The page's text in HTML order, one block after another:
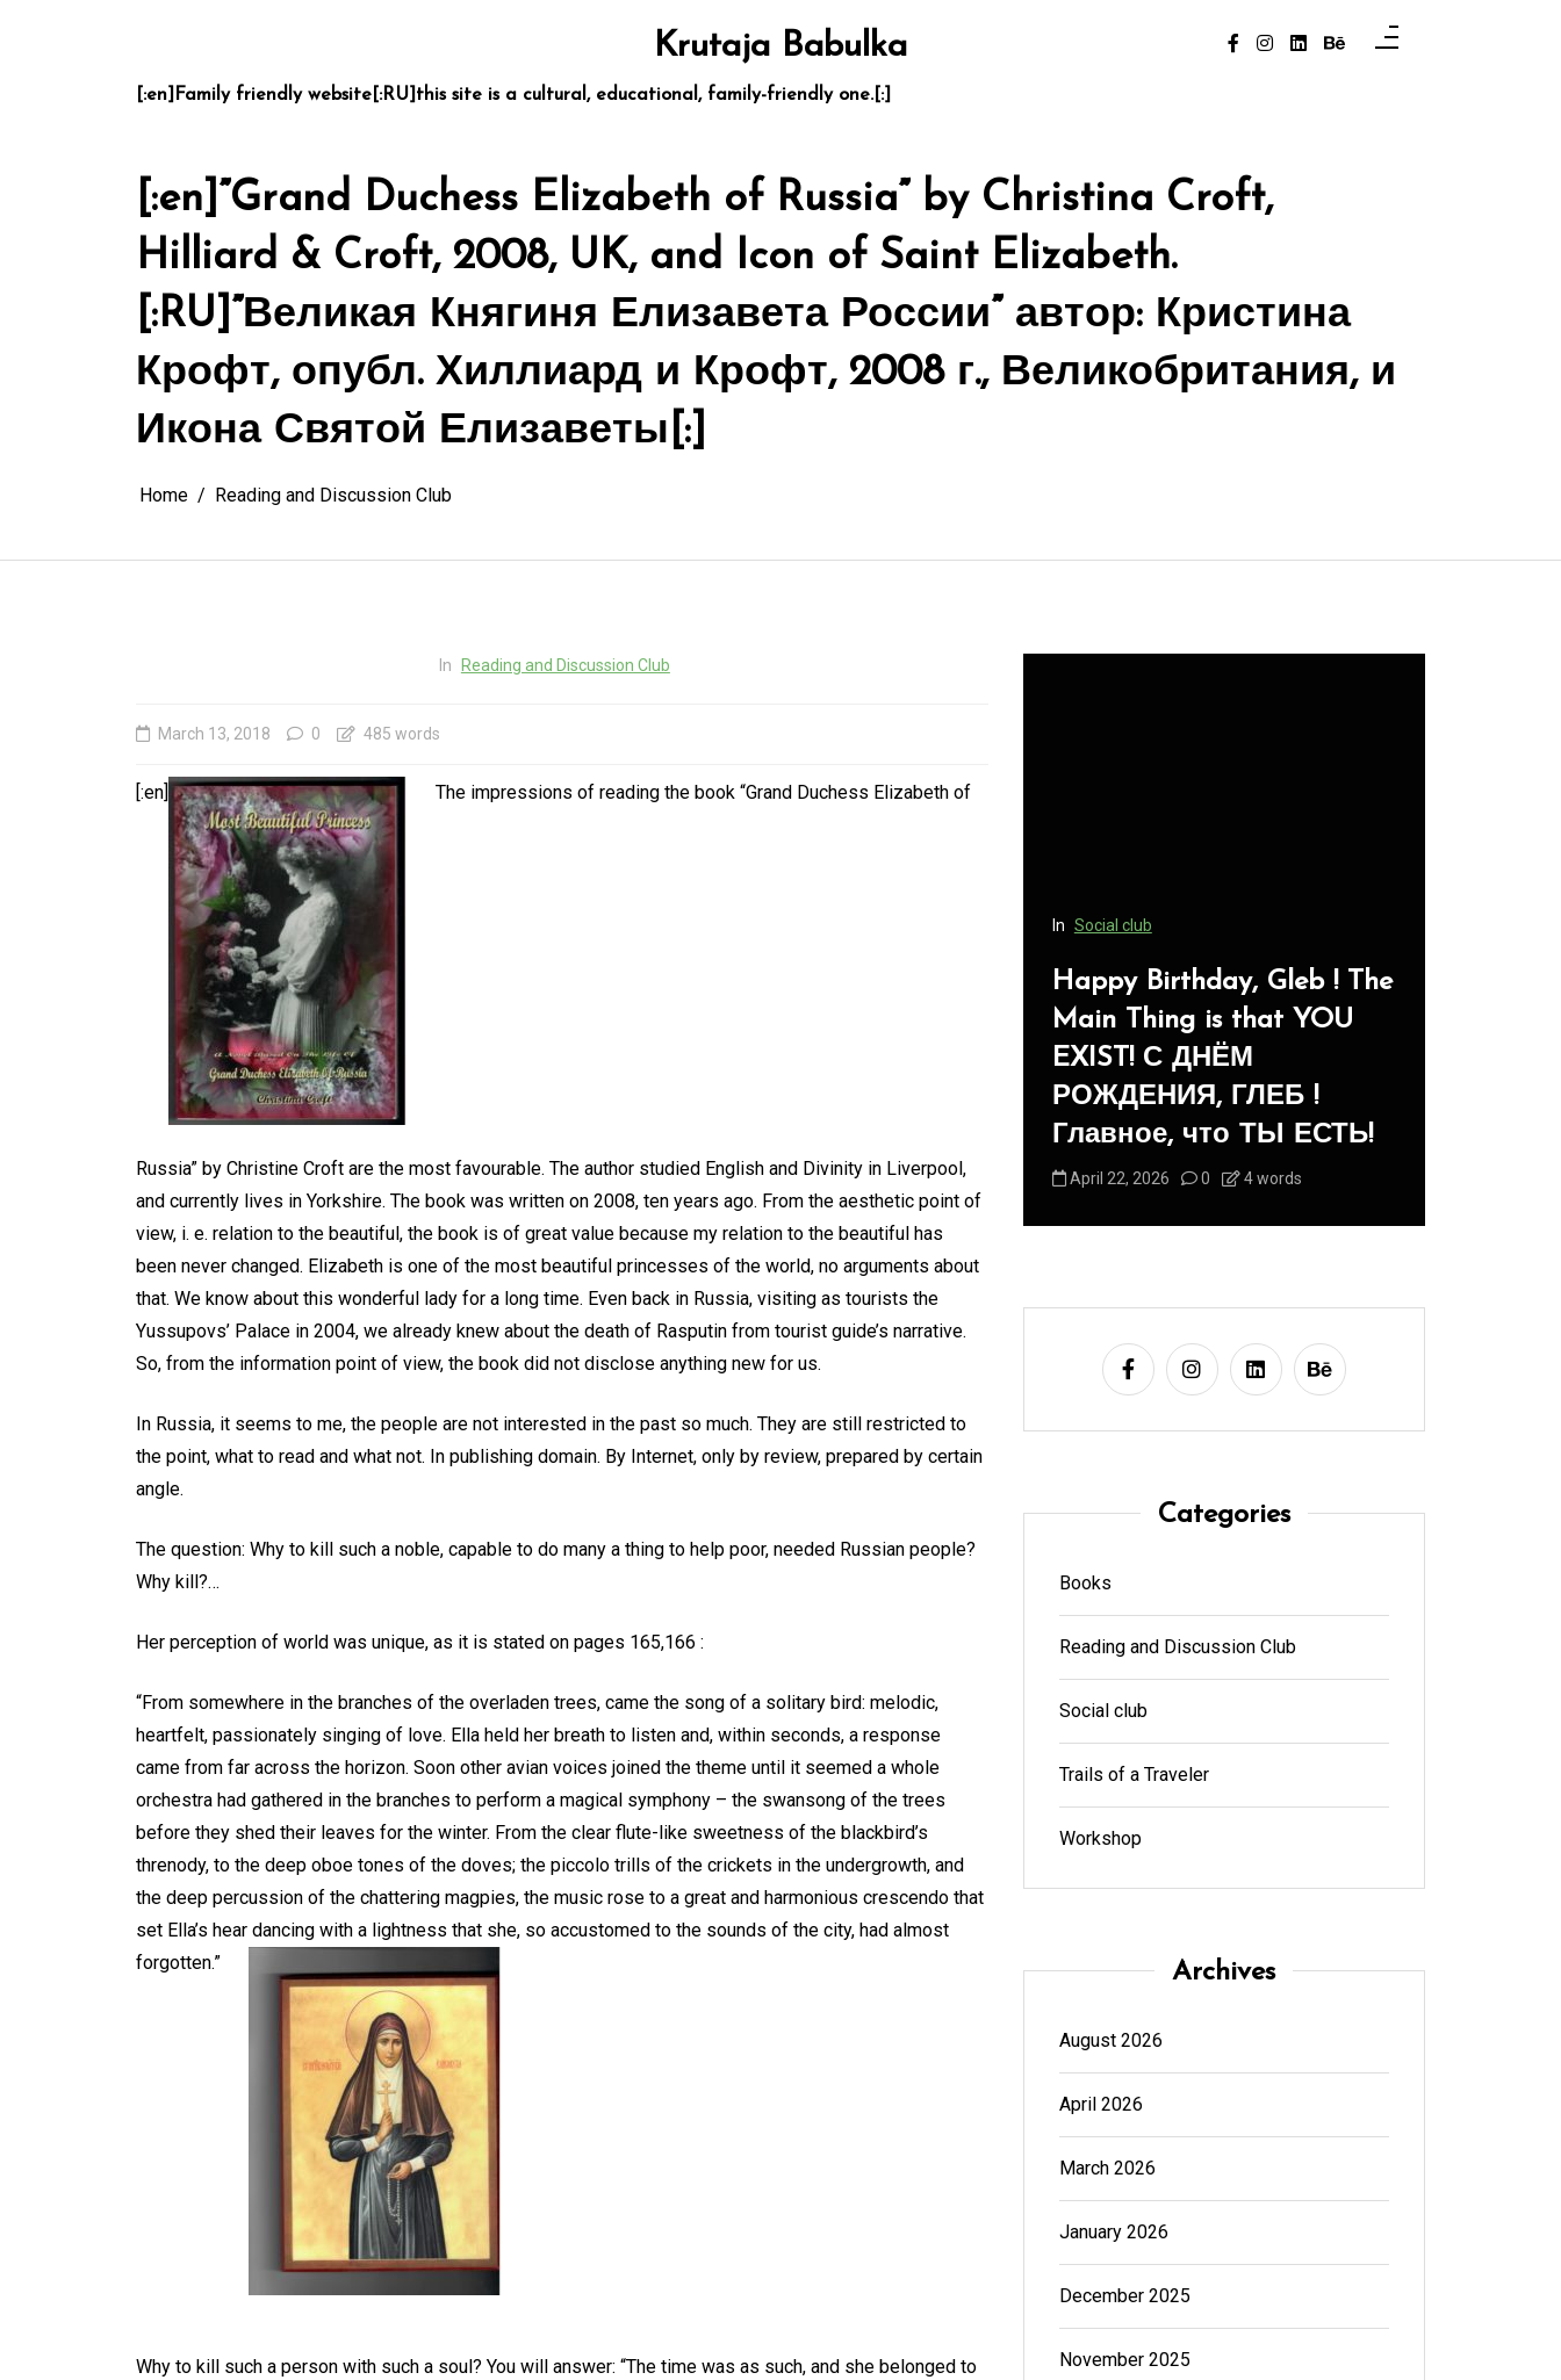
Krutaja Babulka
[:en]Family friendly website[:RU]this site is a cultural, educational, family-friendly one.[:]
[:en]”Grand Duchess Elizabeth of Russia” by Christina Croft,
Hilliard & Croft, 2008, UK, and Icon of Saint Elizabeth.
[:RU]”Великая Княгиня Елизавета России” автор: Кристина
Крофт, опубл. Хиллиард и Крофт, 2008 г., Великобритания, и
Икона Святой Елизаветы[:]
Home Reading and Discussion Club
In Reading and Discussion Club
March 13, 2018 0 485 words
[:en] The impressions of reading the book “Grand Duchess Elizabeth of
Russia” by Christine Croft are the most favourable. The author studied English and Divinity in Liverpool,
and currently lives in Yorkshire. The book was written on 2008, ten years ago. From the aesthetic point of
view, i. e. relation to the beautiful, the book is of great value because my relation to the beautiful has
been never changed. Elizabeth is one of the most beautiful princesses of the world, no arguments about
that. We know about this wonderful lady for a long time. Even back in Russia, visiting as tourists the
Yussupovs’ Palace in 2004, we already knew about the death of Rasputin from tourist guide’s narrative.
So, from the information point of view, the book did not disclose anything new for us.
In Russia, it seems to me, the people are not interested in the past so much. They are still restricted to
the point, what to read and what not. In publishing domain. By Internet, only by review, prepared by certain
angle.
The question: Why to kill such a noble, capable to do many a thing to help poor, needed Russian people?
Why kill?…
Her perception of world was unique, as it is stated on pages 165,166 :
“From somewhere in the branches of the overladen trees, came the song of a solitary bird: melodic,
heartfelt, passionately singing of love. Ella held her breath to listen and, within seconds, a response
came from far across the horizon. Soon other avian voices joined the theme until it seemed a whole
orchestra had gathered in the branches to perform a magical symphony – the swansong of the trees
before they shed their leaves for the winter. From the clear flute-like sweetness of the blackbird’s
threnody, to the deep oboe tones of the doves; the piccolo trills of the crickets in the undergrowth, and
the deep percussion of the chattering magpies, the music rose to a great and harmonious crescendo that
set Ella’s hear dancing with a lightness that she, so accustomed to the sounds of the city, had almost
forgotten.”
Why to kill such a person with such a soul? You will answer: “The time was as such, and she belonged to
Social club
Happy Birthday, Gleb ! The
Main Thing is that YOU
EXIST! С ДНЁМ
РОЖДЕНИЯ, ГЛЕБ !
April 22, 2026 0 4 words August 1, 2026 0 3 words
Happy Birthday, Gleb ! The
Main Thing is that YOU
EXIST! С ДНЁМ
РОЖДЕНИЯ, ГЛЕБ !
Главное, что ТЫ ЕСТЬ!
April 22, 2026 0 4 words
-Панегирик
Животным!
Categories
Books
Reading and Discussion Club
Social club
Trails of a Traveler
Workshop
Archives
August 2026
April 2026
March 2026
January 2026
December 2025
November 2025